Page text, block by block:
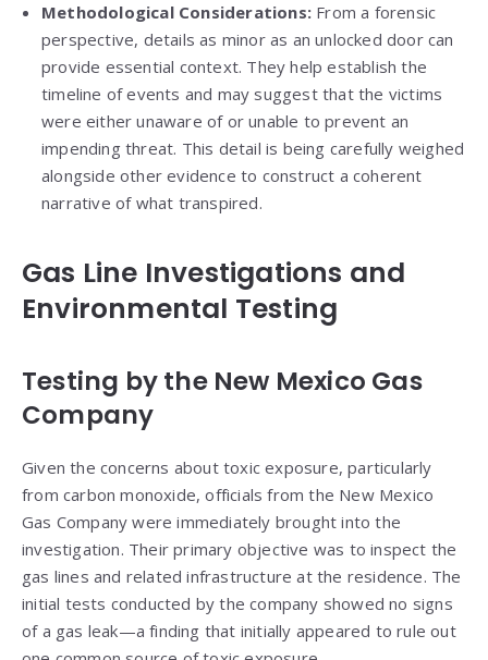
Methodological Considerations: From a forensic
perspective, details as minor as an unlocked door can
provide essential context. They help establish the
timeline of events and may suggest that the victims
were either unaware of or unable to prevent an
impending threat. This detail is being carefully weighed
alongside other evidence to construct a coherent
narrative of what transpired.
Gas Line Investigations and
Environmental Testing
Testing by the New Mexico Gas
Company
Given the concerns about toxic exposure, particularly
from carbon monoxide, officials from the New Mexico
Gas Company were immediately brought into the
investigation. Their primary objective was to inspect the
gas lines and related infrastructure at the residence. The
initial tests conducted by the company showed no signs
of a gas leak—a finding that initially appeared to rule out